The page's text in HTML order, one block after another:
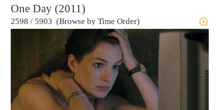
One Day (2011)
2598 / 5903 (Browse by Time Order)